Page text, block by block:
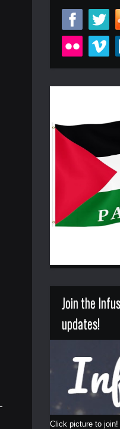
Join the
updates!
Click picture to join!